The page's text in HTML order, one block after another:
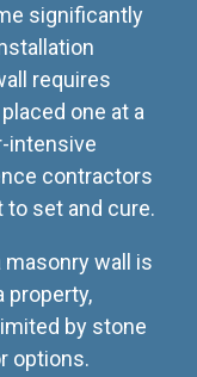
significantly
requires
one at a
intensive
contractors
set and cure.
wall is
property,
by stone
options.